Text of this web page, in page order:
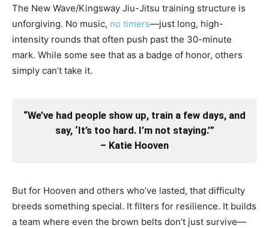
The New Wave/Kingsway Jiu-Jitsu training structure is
unforgiving. No music, no timers—just long, high-
intensity rounds that often push past the 30-minute
mark. While some see that as a badge of honor, others
simply can’t take it.
“We’ve had people show up, train a few days, and
say, ‘It’s too hard. I’m not staying.’”
– Katie Hooven
But for Hooven and others who’ve lasted, that difficulty
breeds something special. It filters for resilience. It builds
a team where even the brown belts don’t just survive—